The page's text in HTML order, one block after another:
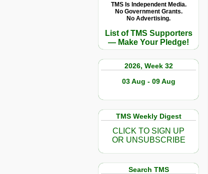
TMS Is Independent Media.
No Government Grants.
No Advertising.
List of TMS Supporters
— Make Your Pledge!
2026, Week 32
03 Aug - 09 Aug
TMS Weekly Digest
CLICK TO SIGN UP
OR UNSUBSCRIBE
Search TMS